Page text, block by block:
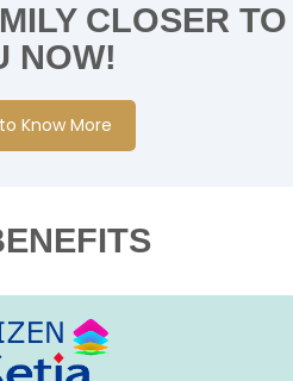
CLOSER TO
NOW!
Know More